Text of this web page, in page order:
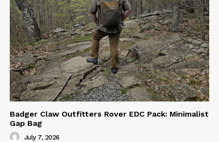
Badger Claw Outfitters Rover EDC Pack: Minimalist
Gap Bag
July 7, 2026